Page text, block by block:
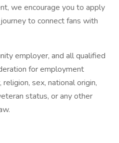
we encourage you to apply
to connect fans with
employer, and all qualified
for employment
sex, national origin,
status, or any other